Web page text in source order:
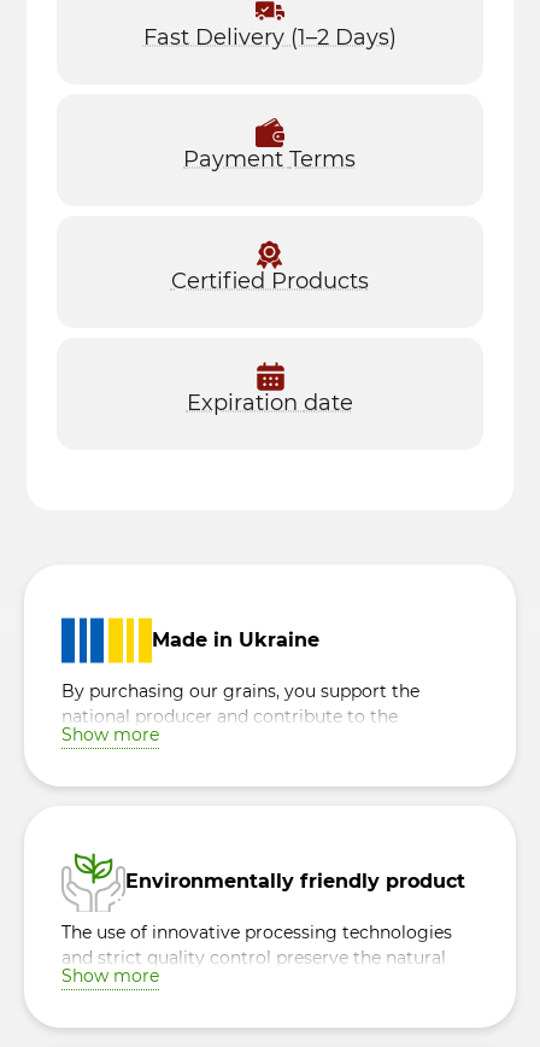
Fast Delivery (1–2 Days)
PaymentTerms
Certified Products
Expiration date
Made in Ukraine
By purchasing our grains, you support the
national producer and contribute to the
development of the Ukrainian economy,
country.
Show more
Environmentally friendly product
The use of innovative processing technologies
and strict quality control preserve the natural
beneficial properties of each grain, ensuring the
Show more